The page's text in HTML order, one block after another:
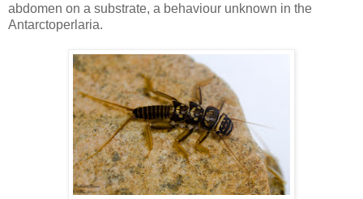
abdomen on a substrate, a behaviour unknown in the
Antarctoperlaria.